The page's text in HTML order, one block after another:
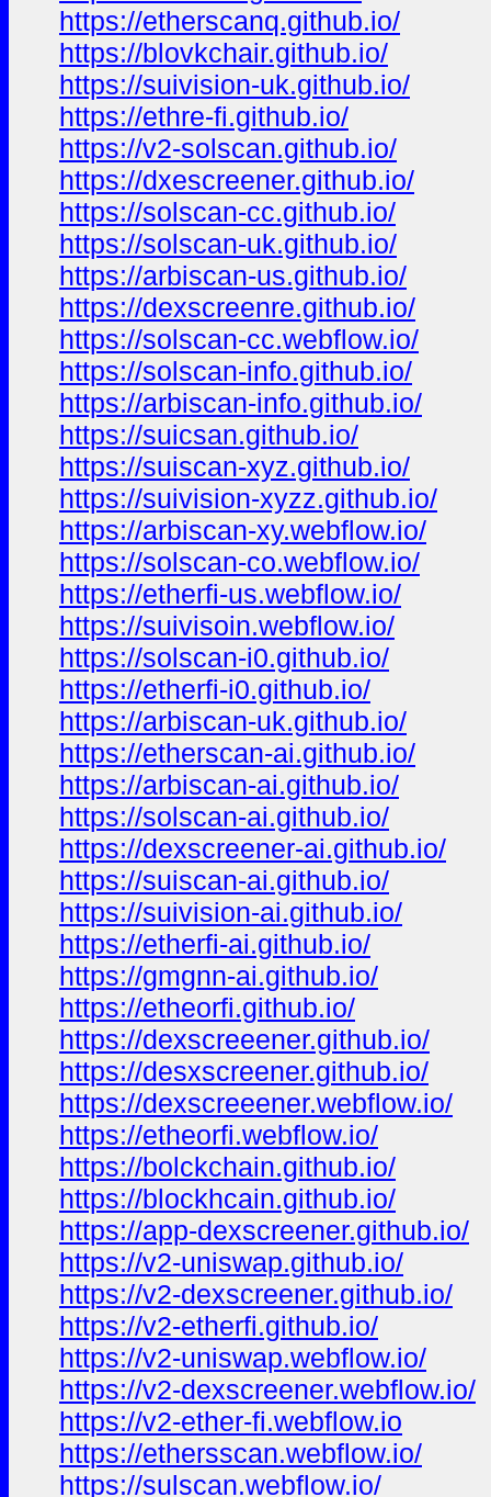
https://etherscanq.github.io/
https://blovkchair.github.io/
https://suivision-uk.github.io/
https://ethre-fi.github.io/
https://v2-solscan.github.io/
https://dxescreener.github.io/
https://solscan-cc.github.io/
https://solscan-uk.github.io/
https://arbiscan-us.github.io/
https://dexscreenre.github.io/
https://solscan-cc.webflow.io/
https://solscan-info.github.io/
https://arbiscan-info.github.io/
https://suicsan.github.io/
https://suiscan-xyz.github.io/
https://suivision-xyzz.github.io/
https://arbiscan-xy.webflow.io/
https://solscan-co.webflow.io/
https://etherfi-us.webflow.io/
https://suivisoin.webflow.io/
https://solscan-i0.github.io/
https://etherfi-i0.github.io/
https://arbiscan-uk.github.io/
https://etherscan-ai.github.io/
https://arbiscan-ai.github.io/
https://solscan-ai.github.io/
https://dexscreener-ai.github.io/
https://suiscan-ai.github.io/
https://suivision-ai.github.io/
https://etherfi-ai.github.io/
https://gmgnn-ai.github.io/
https://etheorfi.github.io/
https://dexscreeener.github.io/
https://desxscreener.github.io/
https://dexscreeener.webflow.io/
https://etheorfi.webflow.io/
https://bolckchain.github.io/
https://blockhcain.github.io/
https://app-dexscreener.github.io/
https://v2-uniswap.github.io/
https://v2-dexscreener.github.io/
https://v2-etherfi.github.io/
https://v2-uniswap.webflow.io/
https://v2-dexscreener.webflow.io/
https://v2-ether-fi.webflow.io
https://ethersscan.webflow.io/
https://sulscan.webflow.io/